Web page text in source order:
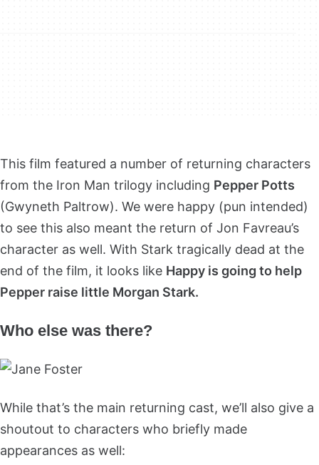
This film featured a number of returning characters
from the Iron Man trilogy including Pepper Potts
(Gwyneth Paltrow). We were happy (pun intended)
to see this also meant the return of Jon Favreau’s
character as well. With Stark tragically dead at the
end of the film, it looks like Happy is going to help
Pepper raise little Morgan Stark.
Who else was there?
While that’s the main returning cast, we’ll also give a
shoutout to characters who briefly made
appearances as well: